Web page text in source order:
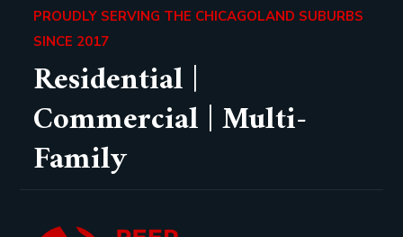
PROUDLY SERVING THE CHICAGOLAND SUBURBS
SINCE 2017
Residential |
Commercial | Multi-
Family